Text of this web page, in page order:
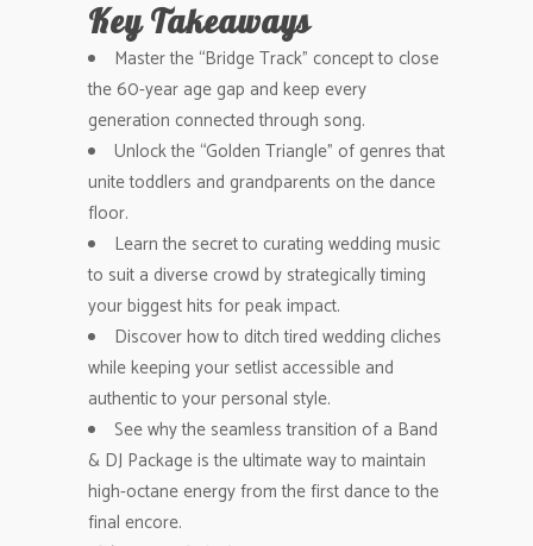
Key Takeaways
Master the “Bridge Track” concept to close
the 60-year age gap and keep every
generation connected through song.
Unlock the “Golden Triangle” of genres that
unite toddlers and grandparents on the dance
floor.
Learn the secret to curating wedding music
to suit a diverse crowd by strategically timing
your biggest hits for peak impact.
Discover how to ditch tired wedding cliches
while keeping your setlist accessible and
authentic to your personal style.
See why the seamless transition of a Band
& DJ Package is the ultimate way to maintain
high-octane energy from the first dance to the
final encore.